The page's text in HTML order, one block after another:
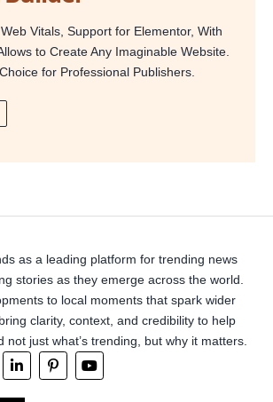
Vitals, Support for Elementor, With
to Create Any Imaginable Website.
for Professional Publishers.
as a leading platform for trending news
stories as they emerge across the world.
to local moments that spark wider
clarity, context, and credibility to help
not just what’s trending, but why it matters.